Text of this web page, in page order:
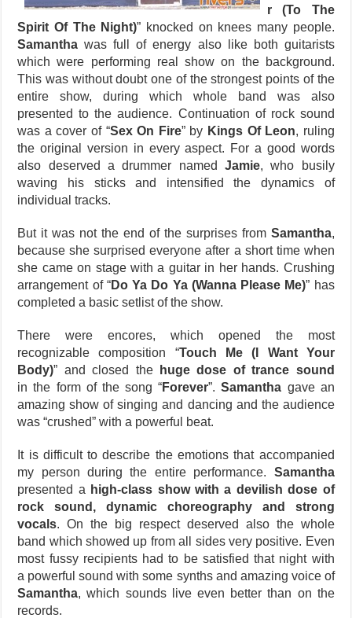
r (To The
Spirit Of The Night)” knocked on knees many people.
Samantha was full of energy also like both guitarists
which were performing real show on the background.
This was without doubt one of the strongest points of the
entire show, during which whole band was also
presented to the audience. Continuation of rock sound
was a cover of “Sex On Fire” by Kings Of Leon, ruling
the original version in every aspect. For a good words
also deserved a drummer namedJamie, who busily
waving his sticks and intensified the dynamics of
individual tracks.
But it was not the end of the surprises from Samantha,
because she surprised everyone after a short time when
she came on stage with a guitar in her hands. Crushing
arrangement of “Do Ya Do Ya (Wanna Please Me)” has
completed a basic setlist of the show.
There were encores, which opened the most
recognizable composition “Touch Me (I Want Your
Body)” and closed the
huge dose of trance sound
in the form of the song “Forever”.Samantha gave an
amazing show of singing and dancing and the audience
was “crushed” with a powerful beat.
It is difficult to describe the emotions that accompanied
my person during the entire performance. Samantha
presented a high-class show with a devilish dose of
rock sound, dynamic choreography and strong
vocals. On the big respect deserved also the whole
band which showed up from all sides very positive. Even
most fussy recipients had to be satisfied that night with
a powerful sound with some synths and amazing voice of
Samantha, which sounds live even better than on the
records.